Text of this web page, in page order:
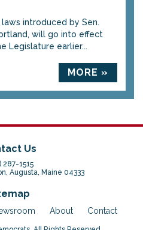
introduced by Sen.
will go into effect
Legislature earlier...
MORE »
Us
287-1515
Augusta, Maine 04333
About Contact